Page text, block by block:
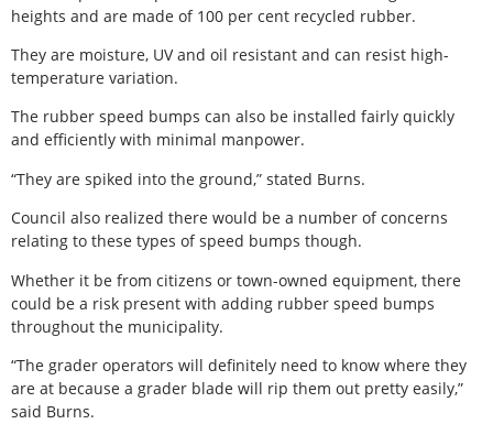
heights and are made of 100 per cent recycled rubber.
They are moisture, UV and oil resistant and can resist high-
temperature variation.
The rubber speed bumps can also be installed fairly quickly
and efficiently with minimal manpower.
“They are spiked into the ground,” stated Burns.
Council also realized there would be a number of concerns
relating to these types of speed bumps though.
Whether it be from citizens or town-owned equipment, there
could be a risk present with adding rubber speed bumps
throughout the municipality.
“The grader operators will definitely need to know where they
are at because a grader blade will rip them out pretty easily,”
said Burns.